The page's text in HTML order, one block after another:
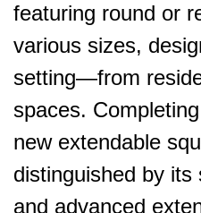
featuring round or
various sizes,
setting—from
spaces.
new extendable
distinguished by
and advanced